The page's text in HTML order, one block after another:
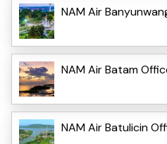
NAM Air
NAM Air Batam
NAM Air Batulicin